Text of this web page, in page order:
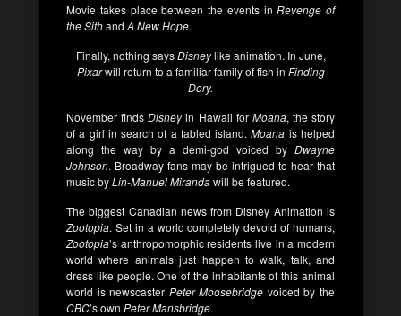
Movie takes place between the events inRevenge of
the Sithand A New Hope.
Finally, nothing saysDisneylike animation. In June,
Pixarwill return to a familiar family of fish in Finding
Dory.
November findsDisneyin Hawaii for Moana, the story
of a girl in search of a fabled island.Moana is helped
along the way by a demi-god voiced by Dwayne
Johnson. Broadway fans may be intrigued to hear that
music byLin-Manuel Mirandawill be featured.
The biggest Canadian news from Disney Animation is
Zootopia. Set in a world completely devoid of humans,
Zootopia’s anthropomorphic residents live in a modern
world where animals just happen to walk, talk, and
dress like people. One of the inhabitants of this animal
world is newscaster Peter Moosebridge voiced by the
CBC’s own Peter Mansbridge.